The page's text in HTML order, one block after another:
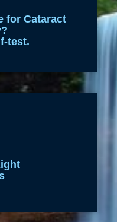
for Cataract
test.